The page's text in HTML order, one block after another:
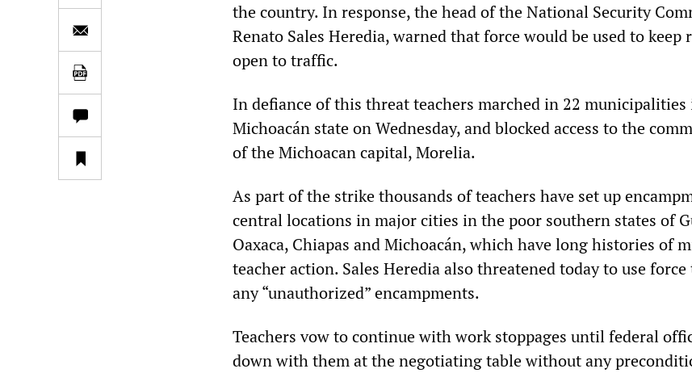
the country. In response, the head of the National Security
Renato Sales Heredia, warned that force would be used to keep
open to traffic.
In defiance of this threat teachers marched in 22 municipalities
Michoacán state on Wednesday, and blocked access to the
of the Michoacan capital, Morelia.
As part of the strike thousands of teachers have set up
central locations in major cities in the poor southern states of
Oaxaca, Chiapas and Michoacán, which have long histories of
teacher action. Sales Heredia also threatened today to use force
any “unauthorized” encampments.
Teachers vow to continue with work stoppages until federal
down with them at the negotiating table without any